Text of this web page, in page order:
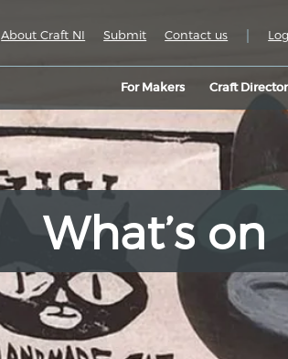
For Makers Craft
About Craft NI Submit Contact us |
What’s on